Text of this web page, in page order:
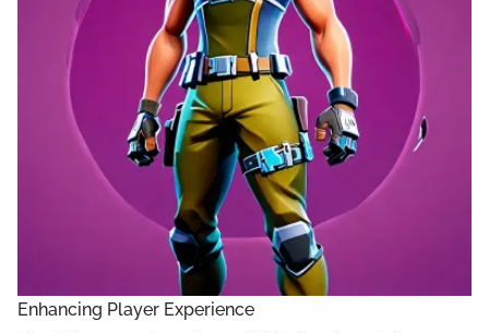
Enhancing Player Experience